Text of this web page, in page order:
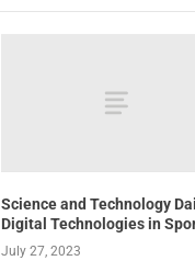
Science and Technology
Digital Technologies in
July 27, 2023